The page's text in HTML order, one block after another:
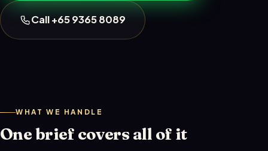
Call +65 9365 8089
WHAT WE HANDLE
One brief covers all of it